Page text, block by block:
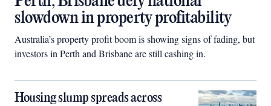
slowdown in property profitability
Australia’s property profit boom is showing signs of fading, but
investors in Perth and Brisbane are still cashing in.
Housing slump spreads across